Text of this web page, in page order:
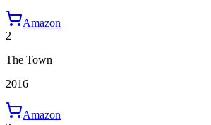
Amazon
2
The Town
2016
Amazon